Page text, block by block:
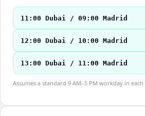
11:00 Dubai / 09:00 Madrid
12:00 Dubai / 10:00 Madrid
13:00 Dubai / 11:00 Madrid
Assumes a standard 9 AM–5 PM workday in